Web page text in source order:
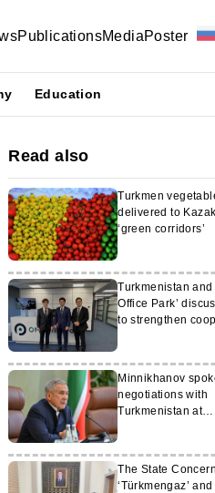
PublicationsMediaPoster
Education
Read also
Turkmen
delivered to
‘green corridors’
Turkmenistan and
Office Park’
to strengthen
Minnikhanov
negotiations with
Turkmenistan at
The State Concern
‘Türkmengaz’ and